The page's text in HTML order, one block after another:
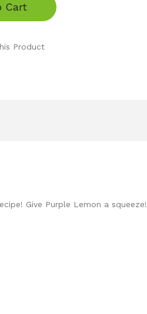
Cart
Product
Give Purple Lemon a squeeze!